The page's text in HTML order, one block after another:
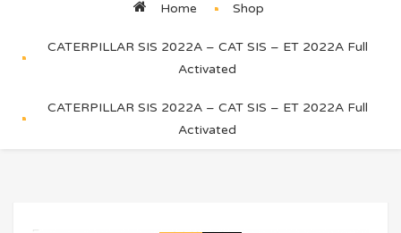
Home Shop
CATERPILLAR SIS 2022A – CAT SIS – ET 2022A Full
Activated
CATERPILLAR SIS 2022A – CAT SIS – ET 2022A Full
Activated